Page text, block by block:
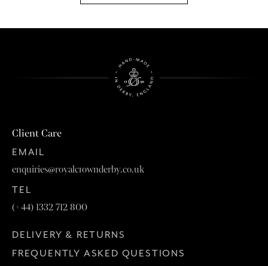
Client Care
EMAIL
enquiries@royalcrownderby.co.uk
TEL
(+44) 1332 712 800
DELIVERY & RETURNS
FREQUENTLY ASKED QUESTIONS